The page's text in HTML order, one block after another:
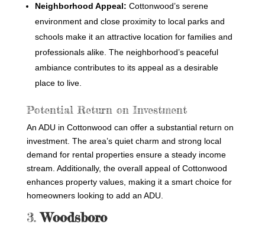
Neighborhood Appeal: Cottonwood’s serene
environment and close proximity to local parks and
schools make it an attractive location for families and
professionals alike. The neighborhood’s peaceful
ambiance contributes to its appeal as a desirable
place to live.
Potential Return on Investment
An ADU in Cottonwood can offer a substantial return on
investment. The area’s quiet charm and strong local
demand for rental properties ensure a steady income
stream. Additionally, the overall appeal of Cottonwood
enhances property values, making it a smart choice for
homeowners looking to add an ADU.
3.Woodsboro